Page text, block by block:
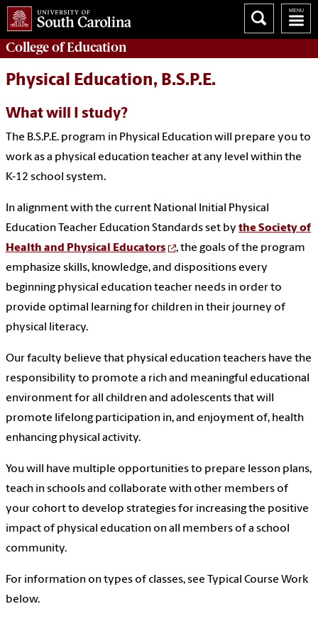
College ofEducation
Physical Education, B.S.P.E.
What will I study?
The B.S.P.E. program in Physical Education will prepare you to
work as a physical education teacher at any level within the
K-12 school system.
In alignment with the current National Initial Physical
Education Teacher Education Standards set by the Society of
Health and Physical Educators
, the goals of the program
emphasize skills, knowledge, and dispositions every
beginning physical education teacher needs in order to
provide optimal learning for children in their journey of
physical literacy.
Our faculty believe that physical education teachers have the
responsibility to promote a rich and meaningful educational
environment for all children and adolescents that will
promote lifelong participation in, and enjoyment of, health
enhancing physical activity.
You will have multiple opportunities to prepare lesson plans,
teach in schools and collaborate with other members of
your cohort to develop strategies for increasing the positive
impact of physical education on all members of a school
community.
For information on types of classes, see Typical Course Work
below.